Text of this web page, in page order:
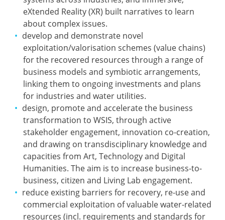
eXtended Reality (XR) built narratives to learn
about complex issues.
develop and demonstrate novel
exploitation/valorisation schemes (value chains)
for the recovered resources through a range of
business models and symbiotic arrangements,
linking them to ongoing investments and plans
for industries and water utilities.
design, promote and accelerate the business
transformation to WSIS, through active
stakeholder engagement, innovation co-creation,
and drawing on transdisciplinary knowledge and
capacities from Art, Technology and Digital
Humanities. The aim is to increase business-to-
business, citizen and Living Lab engagement.
reduce existing barriers for recovery, re-use and
commercial exploitation of valuable water-related
resources (incl. requirements and standards for